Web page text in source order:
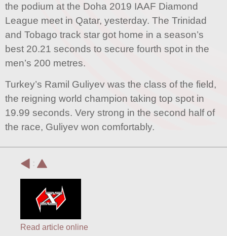
the podium at the Doha 2019 IAAF Diamond
League meet in Qatar, yesterday. The Trinidad
and Tobago track star got home in a season’s
best 20.21 seconds to secure fourth spot in the
men’s 200 metres.
Turkey’s Ramil Guliyev was the class of the field,
the reigning world champion taking top spot in
19.99 seconds. Very strong in the second half of
the race, Guliyev won comfortably.
:
Read article online